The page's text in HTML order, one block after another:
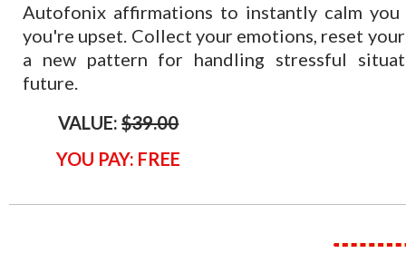
Autofonix affirmations to instantly calm you
you're upset. Collect your emotions, reset your
a new pattern for handling stressful
future.
VALUE:$39.00
YOU PAY: FREE